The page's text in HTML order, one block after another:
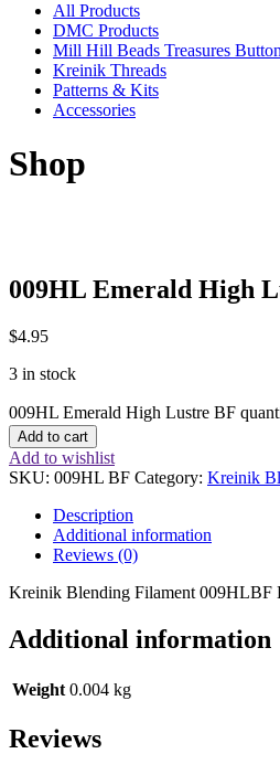
All Products
DMC Products
Mill Hill Beads Treasures
Kreinik Threads
Patterns & Kits
Accessories
Shop
009HL Emerald High
$4.95
3 in stock
009HL Emerald High Lustre BF
Add to cart
Add to wishlist
SKU: 009HL BF Category: Kreinik
Description
Additional information
Reviews (0)
Kreinik Blending Filament 009HLBF
Additional information
Weight 0.004 kg
Reviews